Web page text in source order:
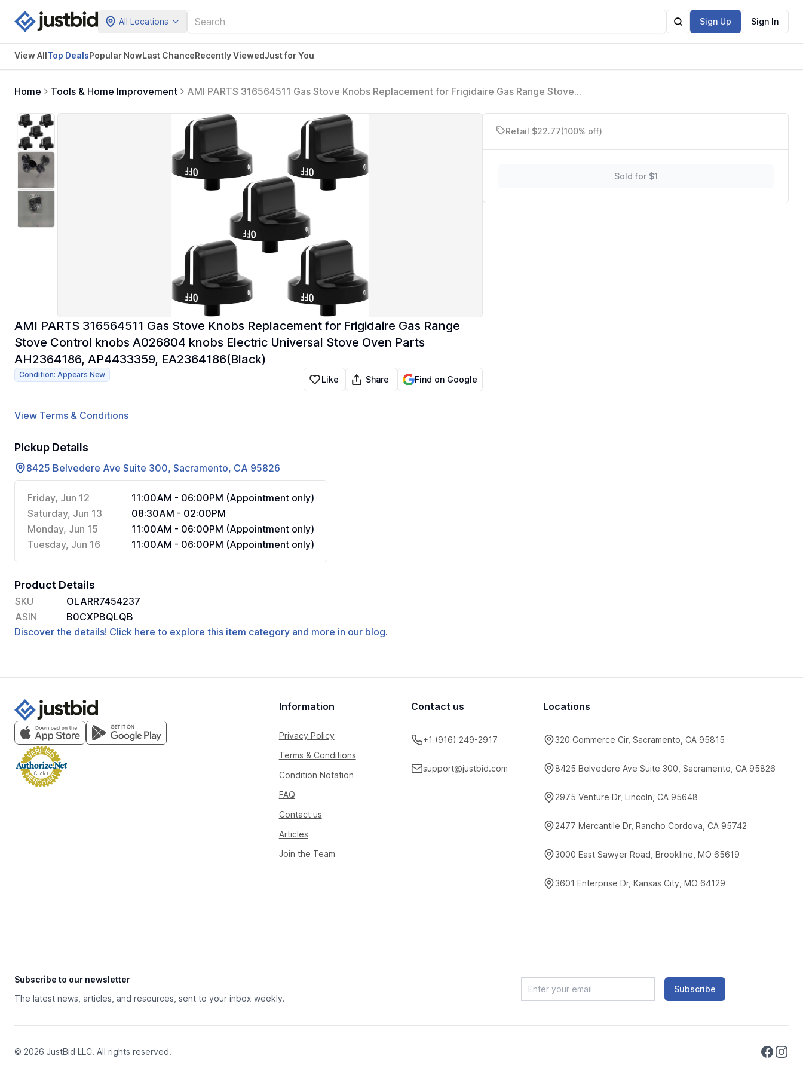
All Locations Sign Up Sign In
View AllTop DealsPopular NowLast ChanceRecently ViewedJust for You
Home Tools & Home Improvement
AMI PARTS 316564511 Gas Stove Knobs Replacement for Frigidaire Gas Range Stove
AP4433359, EA2364186(Black)
AMI PARTS 316564511 Gas Stove Knobs Replacement for Frigidaire Gas Range
Stove Control knobs A026804 knobs Electric Universal Stove Oven Parts
AH2364186, AP4433359, EA2364186(Black)
Condition: Appears New Like Share Find on Google
View Terms & Conditions
Pickup Details
8425 Belvedere Ave Suite 300, Sacramento, CA 95826
Friday, Jun 12
11:00AM - 06:00PM (Appointment only)
Saturday, Jun 13
08:30AM - 02:00PM
Monday, Jun 15
11:00AM - 06:00PM (Appointment only)
Tuesday, Jun 16
11:00AM - 06:00PM (Appointment only)
Product Details
SKU
OLARR7454237
ASIN
B0CXPBQLQB
Discover the details! Click here to explore this item category and more in our blog.
Retail $22.77(100% off)
Sold for $1
Information
Privacy Policy
Terms & Conditions
Condition Notation
FAQ
Contact us
Articles
Join the Team
Contact us
+1 (916) 249-2917
support@justbid.com
Locations
320 Commerce Cir, Sacramento, CA 95815
8425 Belvedere Ave Suite 300, Sacramento, CA 95826
2975 Venture Dr, Lincoln, CA 95648
2477 Mercantile Dr, Rancho Cordova, CA 95742
3000 East Sawyer Road, Brookline, MO 65619
3601 Enterprise Dr, Kansas City, MO 64129
Subscribe to our newsletter
The latest news, articles, and resources, sent to your inbox weekly.
Subscribe
© 2026 JustBid LLC. All rights reserved.